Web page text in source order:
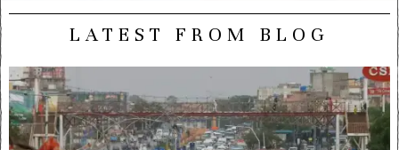
LATEST FROM BLOG